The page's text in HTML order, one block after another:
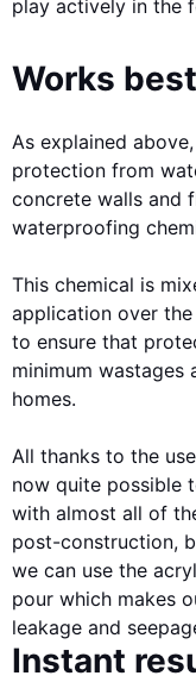
play actively in the
Works
As explained
protection from
concrete walls and
waterproofing
This chemical is
application over
to ensure that
minimum wastages
homes.
All thanks to the
now quite possible
with almost all of
post-construction,
we can use the
pour which makes
leakage and
Instant